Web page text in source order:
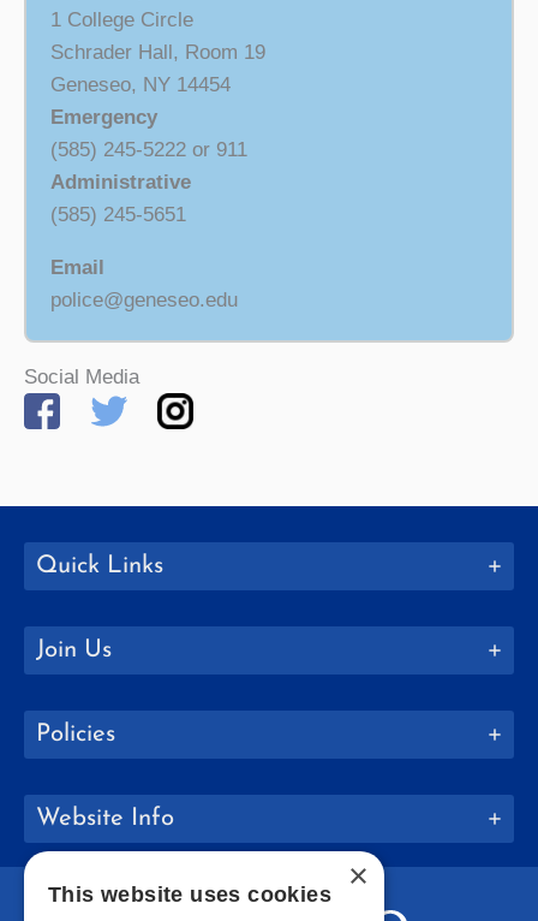
1 College Circle
Schrader Hall, Room 19
Geneseo, NY 14454
Emergency
(585) 245-5222 or 911
Administrative
(585) 245-5651
Email
police@geneseo.edu
Social Media
Quick Links
Join Us
Policies
Website Info
×
This website uses cookies